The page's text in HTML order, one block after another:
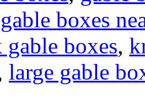
gable boxes
boxes,
large gable